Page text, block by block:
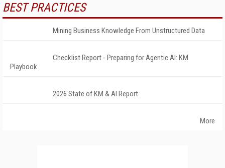
BEST PRACTICES
Mining Business Knowledge From Unstructured Data
Checklist Report - Preparing for Agentic AI: KM
Playbook
2026 State of KM & AI Report
More